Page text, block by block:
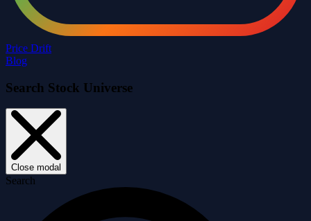
Price Drift
Blog
Search Stock Universe
Close modal
Search